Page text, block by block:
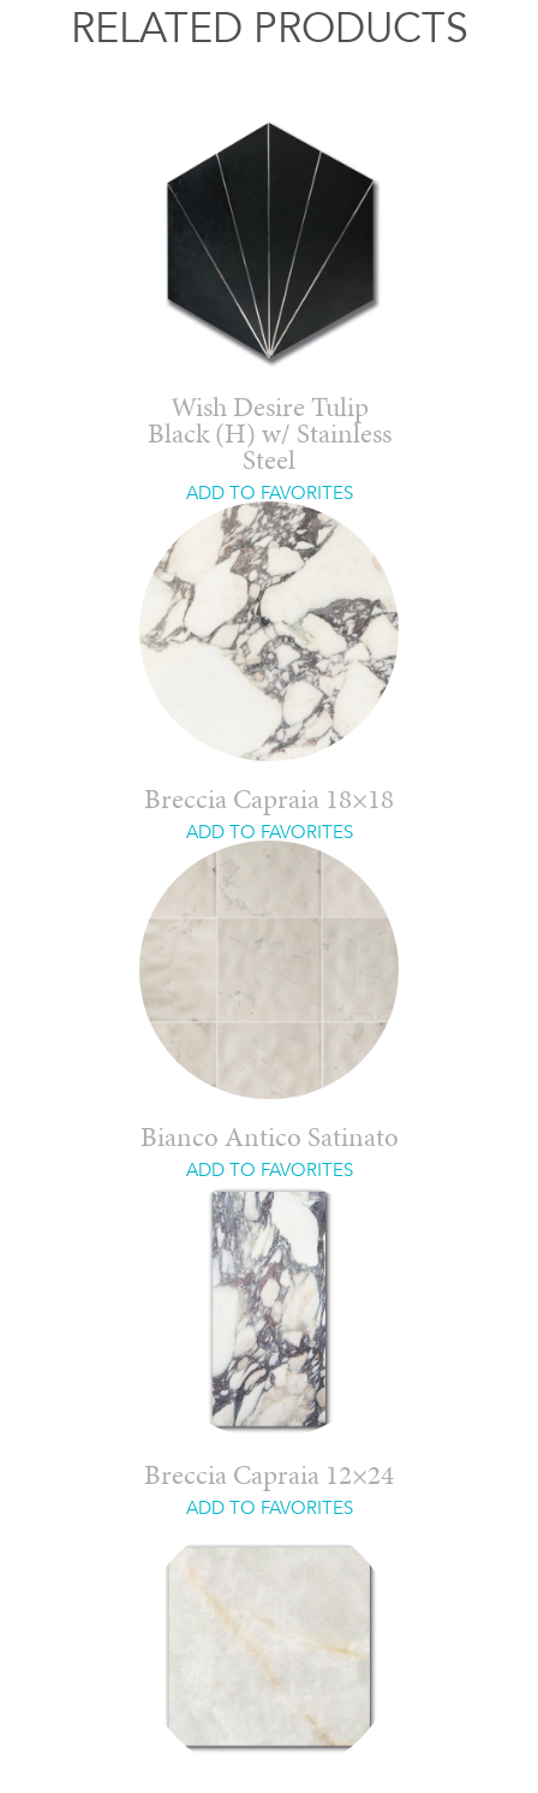
RELATED PRODUCTS
Wish Desire Tulip
Black (H) w/ Stainless
Steel
ADD TO FAVORITES
Breccia Capraia 18×18
ADD TO FAVORITES
Bianco Antico Satinato
ADD TO FAVORITES
Breccia Capraia 12×24
ADD TO FAVORITES